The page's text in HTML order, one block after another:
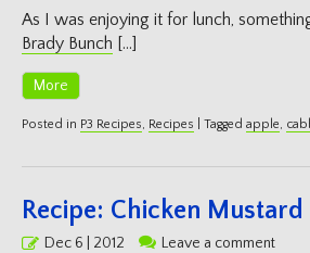
As I was enjoying it for lunch,
Brady Bunch […]
More
Posted in P3 Recipes, Recipes Tagged apple,
Recipe: Chicken
PostedDec 6 | 2012 Leave a comment